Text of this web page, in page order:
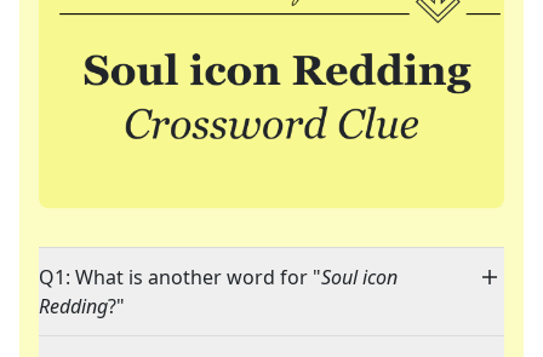
Q1: What is another word for "Soul icon
Redding?"